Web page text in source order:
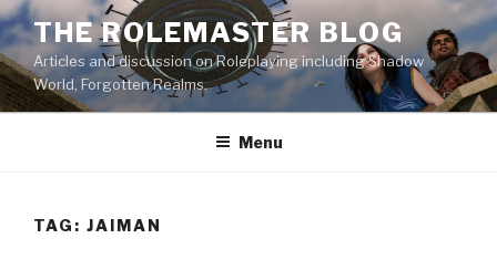
Skip
to
content
THE ROLEMASTER BLOG
Articles and discussion on Roleplaying including Shadow
World, Forgotten Realms.
Menu
TAG: JAIMAN